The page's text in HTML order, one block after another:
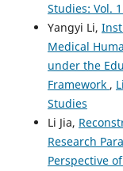
Studies: Vol.
Yangyi Li,
Medical
under the
Framework ,
Studies
Li Jia,
Research
Perspective